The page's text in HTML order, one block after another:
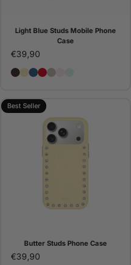
Light Blue Studs Mobile Phone
Case
€39,90
Brown Studs Phone Case
Butter Studs Phone
Denim Studs Phone
Red Studs Phone
Pana Studs
Best Seller
Butter Studs Phone Case
€39,90